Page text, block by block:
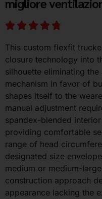
migliore
This custom flexfit
closure technology into
silhouette eliminating
mechanism in favor of
shapes itself to the
manual adjustment
spandex-blended
providing comfortable
range of head
designated size
medium or medium-
construction approach
appearance lacking the